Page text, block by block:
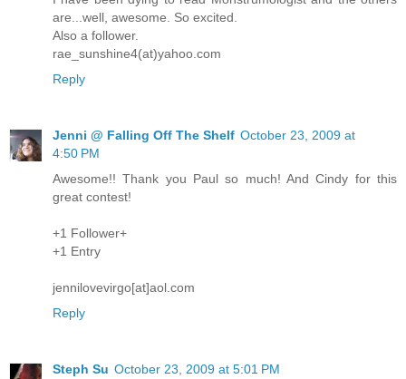
are...well, awesome. So excited.
Also a follower.
rae_sunshine4(at)yahoo.com
Reply
Jenni @ Falling Off The Shelf October 23, 2009 at
4:50 PM
Awesome!! Thank you Paul so much! And Cindy for this
great contest!
+1 Follower+
+1 Entry
jennilovevirgo[at]aol.com
Reply
Steph Su October 23, 2009 at 5:01 PM